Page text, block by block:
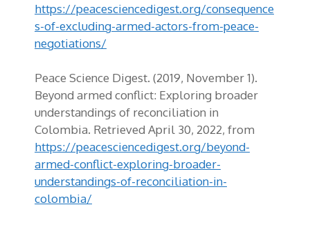
https://peacesciencedigest.org/consequence
s-of-excluding-armed-actors-from-peace-
negotiations/
Peace Science Digest. (2019, November 1).
Beyond armed conflict: Exploring broader
understandings of reconciliation in
Colombia. Retrieved April 30, 2022, from
https://peacesciencedigest.org/beyond-
armed-conflict-exploring-broader-
understandings-of-reconciliation-in-
colombia/